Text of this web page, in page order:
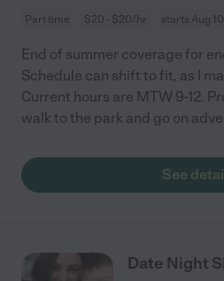
Part time $20 - $20/hr starts Aug 10
End of summer coverage for
Schedule can shift to fit, as I
Current hours are MTW 9-12.
walk to the park and go on
See
Date Night